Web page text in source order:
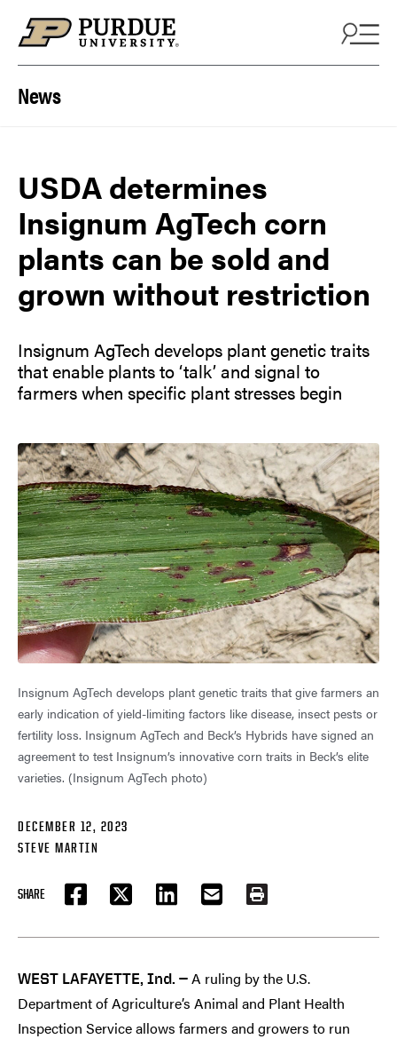
News
USDA determines
Insignum AgTech corn
plants can be sold and
grown without restriction
Insignum AgTech develops plant genetic traits
that enable plants to ‘talk’ and signal to
farmers when specific plant stresses begin
Insignum AgTech develops plant genetic traits that give farmers an
early indication of yield-limiting factors like disease, insect pests or
fertility loss. Insignum AgTech and Beck’s Hybrids have signed an
agreement to test Insignum’s innovative corn traits in Beck’s elite
varieties. (Insignum AgTech photo)
DECEMBER 12, 2023
STEVE MARTIN
SHARE
FACEBOOKTWITTER LINKEDIN EMAIL PRINT
WEST LAFAYETTE, Ind. —A ruling by the U.S.
Department of Agriculture’s Animal and Plant Health
Inspection Service allows farmers and growers to run